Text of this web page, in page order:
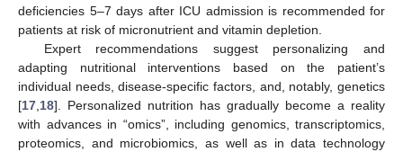
deficiencies 5–7 days after ICU admission is recommended for
patients at risk of micronutrient and vitamin depletion.
Expert recommendations suggest personalizing and
adapting nutritional interventions based on the patient’s
individual needs, disease-specific factors, and, notably, genetics
[17 18]. Personalized nutrition has gradually become a reality
with advances in “omics”, including genomics, transcriptomics,
proteomics, and microbiomics, as well as in data technology